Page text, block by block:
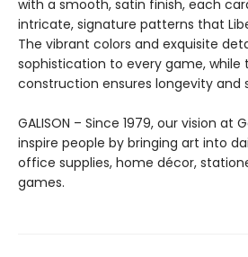
with a smooth, satin finish, each
intricate, signature patterns that
The vibrant colors and exquisite
sophistication to every game, while
construction ensures longevity and
GALISON – Since 1979, our vision at
inspire people by bringing art into
office supplies, home décor,
games.